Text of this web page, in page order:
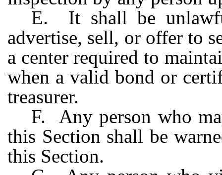
E. It shall be
advertise, sell, or offer to
a center required to
when a valid bond or
treasurer.
F. Any person who
this Section shall be
this Section.